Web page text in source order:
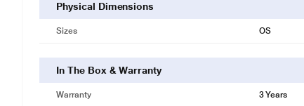
Physical Dimensions
Sizes OS
In The Box & Warranty
Warranty 3 Years